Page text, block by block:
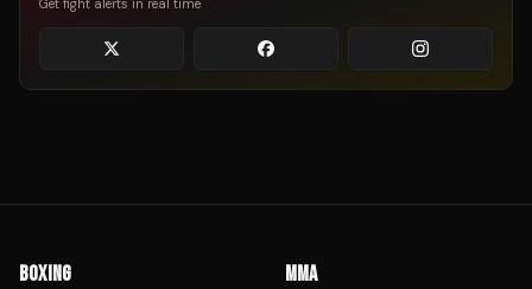
Get fight alerts in real time
BOXING MMA